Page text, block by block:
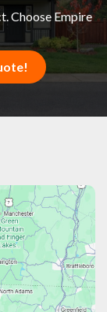
Choose Empire